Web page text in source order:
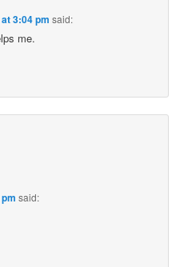
3:04 pm said:
me.
said: